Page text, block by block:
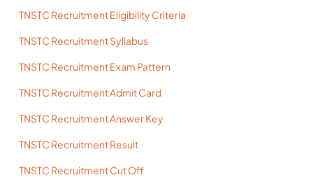
TNSTC Recruitment Eligibility Criteria
TNSTC Recruitment Syllabus
TNSTC Recruitment Exam Pattern
TNSTC Recruitment Admit Card
TNSTC Recruitment Answer Key
TNSTC Recruitment Result
TNSTC Recruitment Cut Off